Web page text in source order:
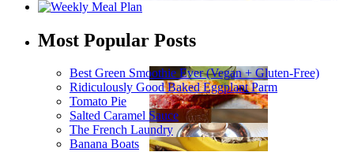
Most Popular Posts
Best Green Smoothie Ever (Vegan + Gluten-Free)
Ridiculously Good Baked Eggplant Parm
Tomato Pie
Salted Caramel Sauce
The French Laundry
Banana Boats